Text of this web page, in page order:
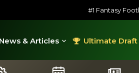
#1 Fantasy
News & Articles Ultimate